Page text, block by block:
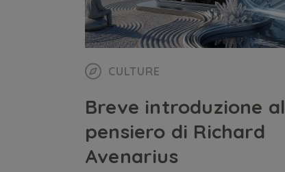
CULTURE
Breve introduzione al
pensiero di Richard
Avenarius